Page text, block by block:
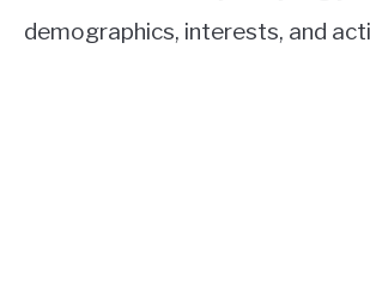
demographics, interests, and